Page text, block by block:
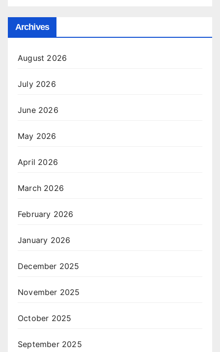
Archives
August 2026
July 2026
June 2026
May 2026
April 2026
March 2026
February 2026
January 2026
December 2025
November 2025
October 2025
September 2025